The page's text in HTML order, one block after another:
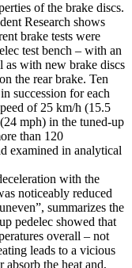
of the brake discs.
Research shows
brake tests were
test bench – with an
as with new brake discs
the rear brake. Ten
succession for each
of 25 km/h (15.5
mph) in the tuned-up
than 120
examined in analytical
with the
noticeably reduced
summarizes the
pedelec showed that
overall – not
leads to a vicious
absorb the heat and,